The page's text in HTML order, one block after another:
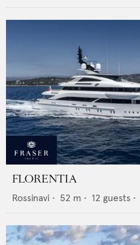
FLORENTIA
Rossinavi • 52 m • 12 guests •